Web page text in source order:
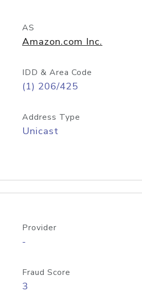
AS
Amazon.com Inc.
IDD & Area Code
(1) 206/425
Address Type
Unicast
Provider
-
Fraud Score
3